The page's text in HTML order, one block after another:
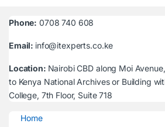
Phone: 0708 740 608
Email: info@itexperts.co.ke
Location: Nairobi CBD along Moi
to Kenya National Archives or Building
College, 7th Floor, Suite 718
Home